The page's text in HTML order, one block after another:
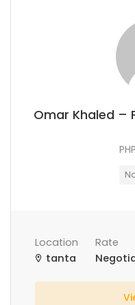
Omar Khaled –
Location
tanta
Rate